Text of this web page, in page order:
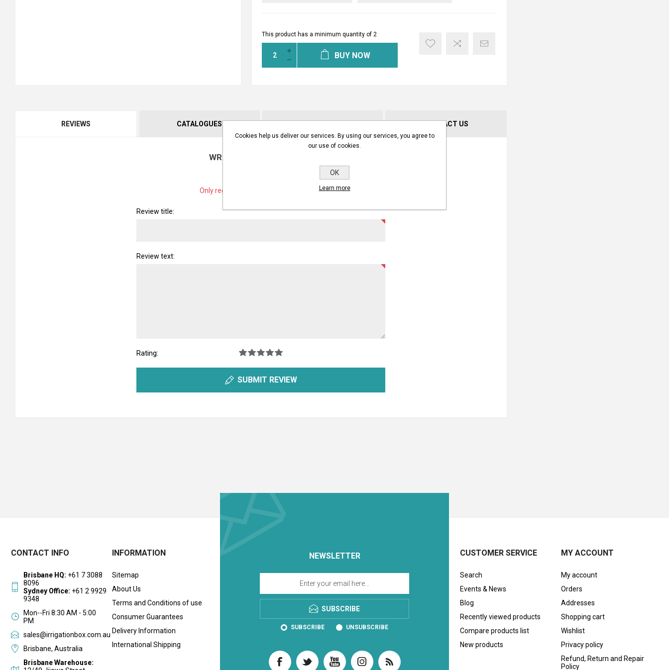
This product has a minimum quantity of 2
BUY NOW
REVIEWS CATALOGUES CONTACT US
WRITE YOUR OWN REVIEW
Only registered users can write reviews
Review title:
Review text:
Rating:
SUBMIT REVIEW
NEWSLETTER
SUBSCRIBE
SUBSCRIBE UNSUBSCRIBE
CONTACT INFO
Brisbane HQ: +61 7 3088
8096
Sydney Office: +61 2 9929
9348
Mon--Fri 8:30 AM - 5:00
PM
sales@irrigationbox.com.au
Brisbane, Australia
Brisbane Warehouse:
INFORMATION
Sitemap
About Us
Terms and Conditions of use
Consumer Guarantees
Delivery Information
International Shipping
CUSTOMER SERVICE
Search
Events & News
Blog
Recently viewed products
Compare products list
New products
MY ACCOUNT
My account
Orders
Addresses
Shopping cart
Wishlist
Privacy policy
Refund, Return and Repair
Policy
Cookies help us deliver our services. By using our services, you agree to
our use of cookies.
OK
Learn more